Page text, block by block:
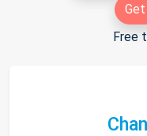
Free